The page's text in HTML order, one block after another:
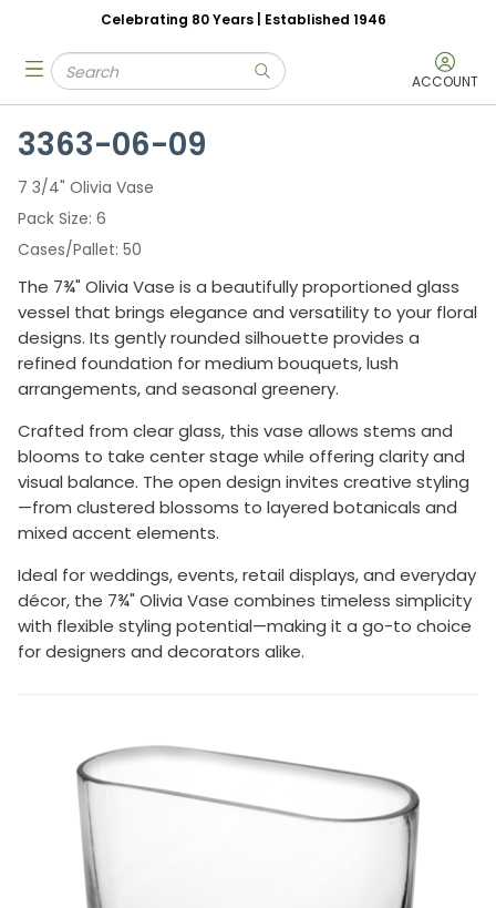
Skip to main content
Celebrating 80 Years | Established 1946
Site Search
submit search ACCOUNT
menu
3363-06-09
7 3/4" Olivia Vase
Pack Size 6
Cases/Pallet 50
The 7¾" Olivia Vase is a beautifully proportioned glass
vessel that brings elegance and versatility to your floral
designs. Its gently rounded silhouette provides a
refined foundation for medium bouquets, lush
arrangements, and seasonal greenery.
Crafted from clear glass, this vase allows stems and
blooms to take center stage while offering clarity and
visual balance. The open design invites creative styling
—from clustered blossoms to layered botanicals and
mixed accent elements.
Ideal for weddings, events, retail displays, and everyday
décor, the 7¾" Olivia Vase combines timeless simplicity
with flexible styling potential—making it a go-to choice
for designers and decorators alike.